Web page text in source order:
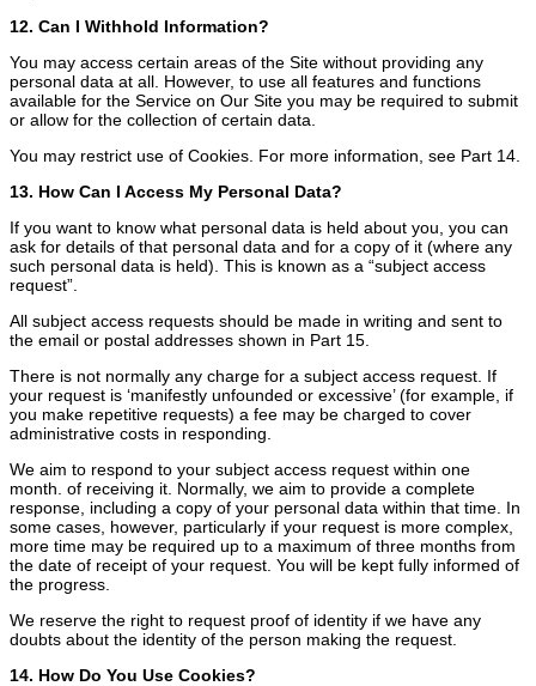
12. Can I Withhold Information?
You may access certain areas of the Site without providing any
personal data at all. However, to use all features and functions
available for the Service on Our Site you may be required to submit
or allow for the collection of certain data.
You may restrict use of Cookies. For more information, see Part 14.
13. How Can I Access My Personal Data?
If you want to know what personal data is held about you, you can
ask for details of that personal data and for a copy of it (where any
such personal data is held). This is known as a “subject access
request”.
All subject access requests should be made in writing and sent to
the email or postal addresses shown in Part 15.
There is not normally any charge for a subject access request. If
your request is ‘manifestly unfounded or excessive’ (for example, if
you make repetitive requests) a fee may be charged to cover
administrative costs in responding.
We aim to respond to your subject access request within one
month. of receiving it. Normally, we aim to provide a complete
response, including a copy of your personal data within that time. In
some cases, however, particularly if your request is more complex,
more time may be required up to a maximum of three months from
the date of receipt of your request. You will be kept fully informed of
the progress.
We reserve the right to request proof of identity if we have any
doubts about the identity of the person making the request.
14. How Do You Use Cookies?